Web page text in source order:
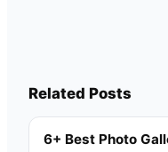
Related Posts
6+ Best Photo